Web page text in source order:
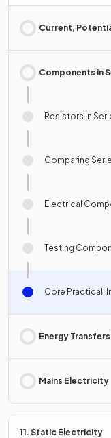
Current,
Components in
Resistors in
Comparing
Electrical
Testing
Core Practical:
Energy
Mains Electricity
11. Static Electricity